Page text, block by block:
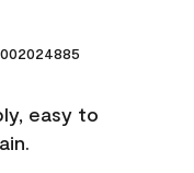
easy to